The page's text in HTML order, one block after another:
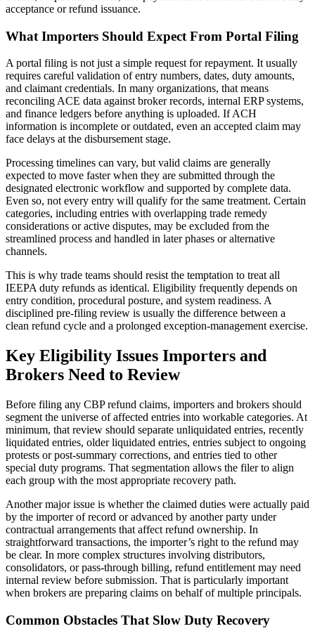
acceptance or refund issuance.
What Importers Should Expect From Portal Filing
A portal filing is not just a simple request for repayment. It usually
requires careful validation of entry numbers, dates, duty amounts,
and claimant credentials. In many organizations, that means
reconciling ACE data against broker records, internal ERP systems,
and finance ledgers before anything is uploaded. If ACH
information is incomplete or outdated, even an accepted claim may
face delays at the disbursement stage.
Processing timelines can vary, but valid claims are generally
expected to move faster when they are submitted through the
designated electronic workflow and supported by complete data.
Even so, not every entry will qualify for the same treatment. Certain
categories, including entries with overlapping trade remedy
considerations or active disputes, may be excluded from the
streamlined process and handled in later phases or alternative
channels.
This is why trade teams should resist the temptation to treat all
IEEPA duty refunds as identical. Eligibility frequently depends on
entry condition, procedural posture, and system readiness. A
disciplined pre-filing review is usually the difference between a
clean refund cycle and a prolonged exception-management exercise.
Key Eligibility Issues Importers and
Brokers Need to Review
Before filing any CBP refund claims, importers and brokers should
segment the universe of affected entries into workable categories. At
minimum, that review should separate unliquidated entries, recently
liquidated entries, older liquidated entries, entries subject to ongoing
protests or post-summary corrections, and entries tied to other
special duty programs. That segmentation allows the filer to align
each group with the most appropriate recovery path.
Another major issue is whether the claimed duties were actually paid
by the importer of record or advanced by another party under
contractual arrangements that affect refund ownership. In
straightforward transactions, the importer’s right to the refund may
be clear. In more complex structures involving distributors,
consolidators, or pass-through billing, refund entitlement may need
internal review before submission. That is particularly important
when brokers are preparing claims on behalf of multiple principals.
Common Obstacles That Slow Duty Recovery